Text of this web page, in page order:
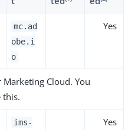
mc.ad
obe.i
o
Yes
Cloud. You
this.
ims-
Yes